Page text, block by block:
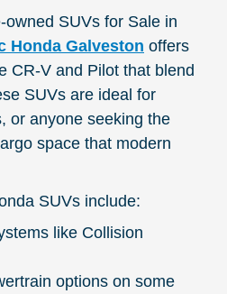
SUVs for Sale in
Honda Galveston offers
CR-V and Pilot that blend
SUVs are ideal for
or anyone seeking the
space that modern
SUVs include:
like Collision
options on some